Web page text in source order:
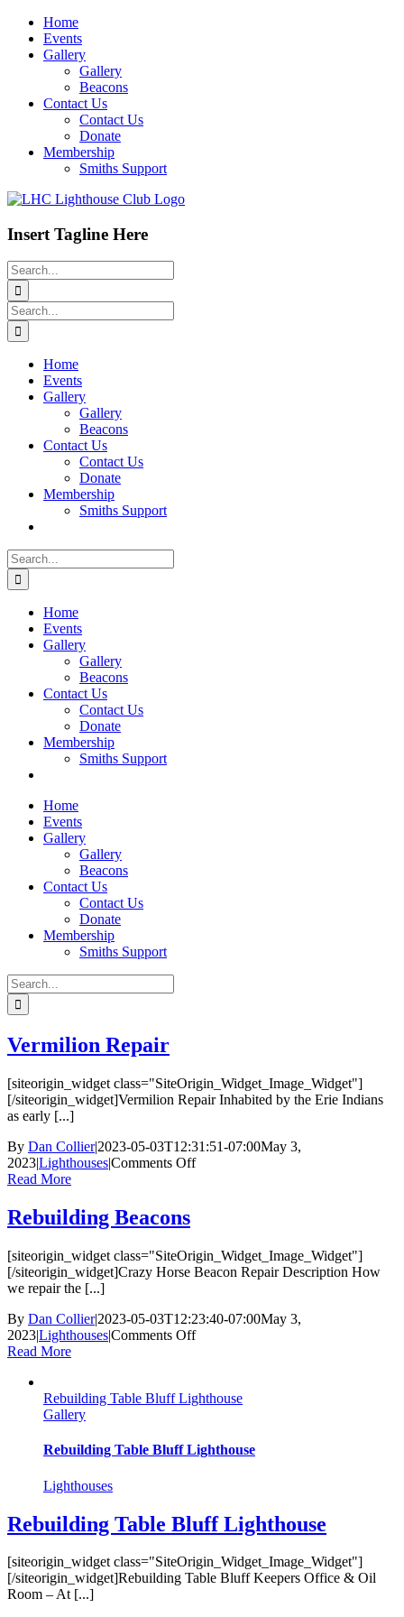
Skip
content
Home
Events
Gallery
Gallery
Beacons
Contact Us
Contact Us
Donate
Membership
Smiths Support
Insert Tagline Here
Search
for:
Search
for:
Home
Events
Gallery
Gallery
Beacons
Contact Us
Contact Us
Donate
Membership
Smiths Support
Search
for:
Home
Events
Gallery
Gallery
Beacons
Contact Us
Contact Us
Donate
Membership
Smiths Support
Home
Events
Gallery
Gallery
Beacons
Contact Us
Contact Us
Donate
Membership
Smiths Support
Search
for:
Vermilion Repair
[siteorigin_widget class="SiteOrigin_Widget_Image_Widget"]
[/siteorigin_widget]Vermilion Repair Inhabited by the Erie Indians
as early [...]
By Dan Collier|2023-05-03T12:31:51-07:00May 3,
2023|Lighthouses|Comments Offon
Read More
Rebuilding Beacons
[siteorigin_widget class="SiteOrigin_Widget_Image_Widget"]
[/siteorigin_widget]Crazy Horse Beacon Repair Description How
we repair the [...]
By Dan Collier|2023-05-03T12:23:40-07:00May 3,
2023|Lighthouses|Comments Offon
Read More
Rebuilding Table Bluff Lighthouse
Gallery
Rebuilding Table Bluff Lighthouse
Lighthouses
Rebuilding Table Bluff Lighthouse
[siteorigin_widget class="SiteOrigin_Widget_Image_Widget"]
[/siteorigin_widget]Rebuilding Table Bluff Keepers Office & Oil
Room – At [...]